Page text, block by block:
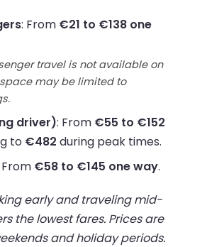
: From €21 to €138 one
travel is not available on
may be limited to
driver): From €55 to €152
to €482 during peak times.
From €58 to €145 one way.
early and traveling mid-
the lowest fares. Prices are
and holiday periods.